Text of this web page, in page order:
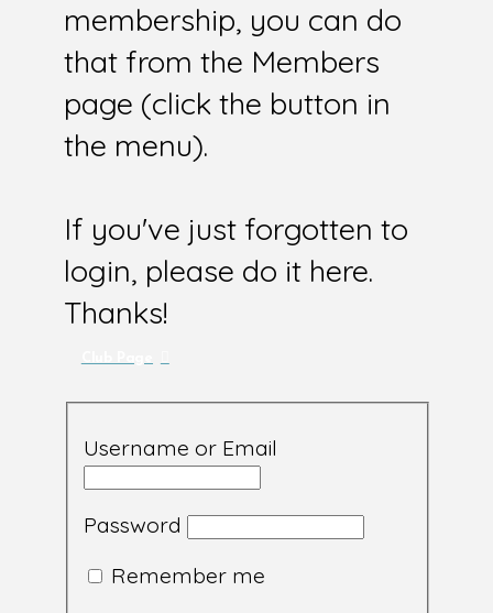
membership, you can do
that from the Members
page (click the button in
the menu).
If you've just forgotten to
login, please do it here.
Thanks!
Username or Email
Password
Remember me